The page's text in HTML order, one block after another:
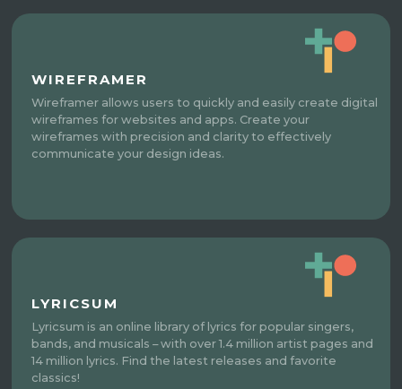
WIREFRAMER
Wireframer allows users to quickly and easily create digital
wireframes for websites and apps. Create your
wireframes with precision and clarity to effectively
communicate your design ideas.
LYRICSUM
Lyricsum is an online library of lyrics for popular singers,
bands, and musicals – with over 1.4 million artist pages and
14 million lyrics. Find the latest releases and favorite
classics!